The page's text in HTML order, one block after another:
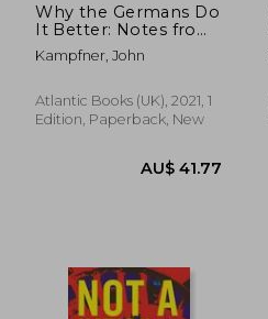
Why the Germans Do
It Better: Notes from
a Grown-Up Country
Kampfner, John
Atlantic Books (UK), 2021, 1
Edition, Paperback, New